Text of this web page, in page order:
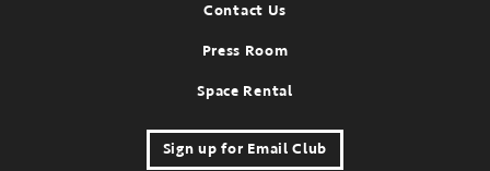
Contact Us
Press Room
Space Rental
Sign up for Email Club